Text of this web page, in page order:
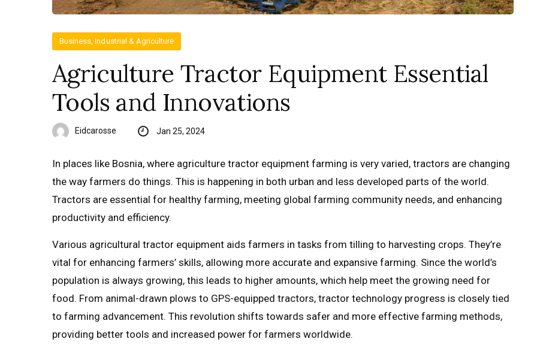
Business, Industrial & Agriculture
Agriculture Tractor Equipment Essential
Tools and Innovations
Eidcarosse Jan 25, 2024
In places like Bosnia, where agriculture tractor equipment farming is very varied, tractors are changing
the way farmers do things. This is happening in both urban and less developed parts of the world.
Tractors are essential for healthy farming, meeting global farming community needs, and enhancing
productivity and efficiency.
Various agricultural tractor equipment aids farmers in tasks from tilling to harvesting crops. They’re
vital for enhancing farmers’ skills, allowing more accurate and expansive farming. Since the world’s
population is always growing, this leads to higher amounts, which help meet the growing need for
food. From animal-drawn plows to GPS-equipped tractors, tractor technology progress is closely tied
to farming advancement. This revolution shifts towards safer and more effective farming methods,
providing better tools and increased power for farmers worldwide.